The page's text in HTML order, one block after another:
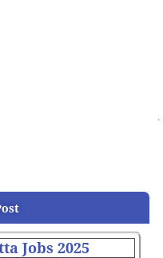
Jobs 2025